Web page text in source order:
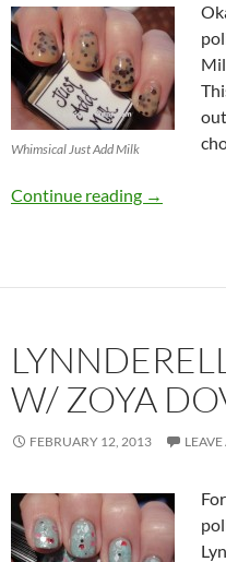
Whimsical Just Add Milk
Continue reading Whimsical
→
W/ ZOYA
FEBRUARY 12, 2013